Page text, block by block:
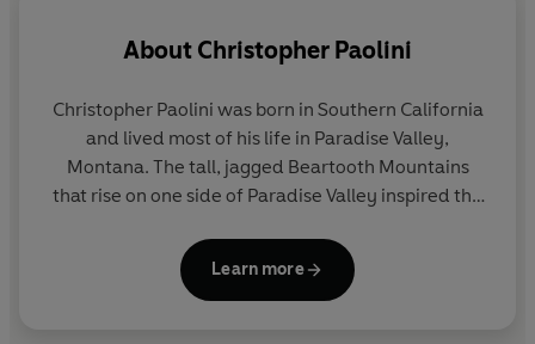
About Christopher Paolini
Christopher Paolini was born in Southern California
and lived most of his life in Paradise Valley,
Montana. The tall, jagged Beartooth Mountains
that rise on one side of Paradise Valley inspired the
Inheritance Cycle.
Learn more